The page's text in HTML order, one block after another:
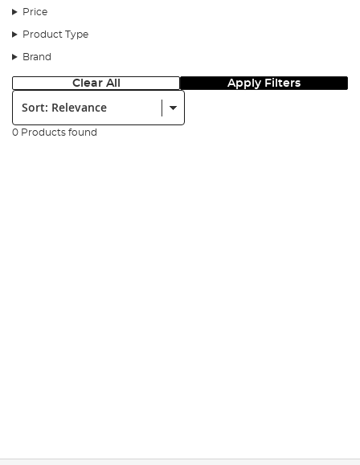
Price
Product Type
Brand
Clear All Apply Filters
Sort:
0 Products found